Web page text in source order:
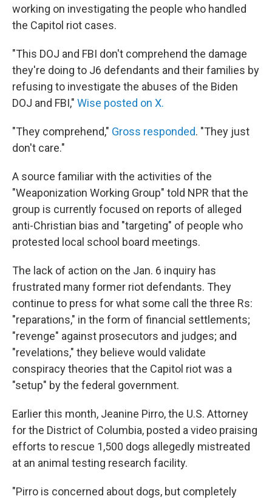
working on investigating the people who handled
the Capitol riot cases.
"This DOJ and FBI don't comprehend the damage
they're doing to J6 defendants and their families by
refusing to investigate the abuses of the Biden
DOJ and FBI," Wise posted on X.
"They comprehend," Gross responded. "They just
don't care."
A source familiar with the activities of the
"Weaponization Working Group" told NPR that the
group is currently focused on reports of alleged
anti-Christian bias and "targeting" of people who
protested local school board meetings.
The lack of action on the Jan. 6 inquiry has
frustrated many former riot defendants. They
continue to press for what some call the three Rs:
"reparations," in the form of financial settlements;
"revenge" against prosecutors and judges; and
"revelations," they believe would validate
conspiracy theories that the Capitol riot was a
"setup" by the federal government.
Earlier this month, Jeanine Pirro, the U.S. Attorney
for the District of Columbia, posted a video praising
efforts to rescue 1,500 dogs allegedly mistreated
at an animal testing research facility.
"Pirro is concerned about dogs, but completely